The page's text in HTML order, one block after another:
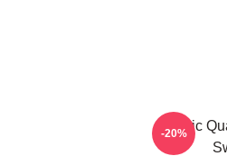
Classic
-20%